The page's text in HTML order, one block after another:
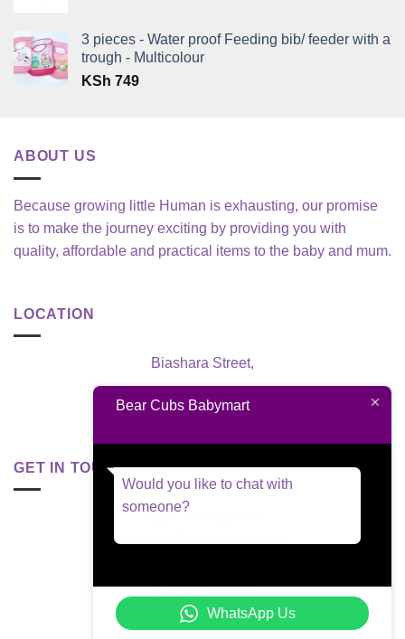
3 pieces - Water proof Feeding bib/ feeder with a
trough - Multicolour
KSh 749
ABOUT US
Because growing little Human is exhausting, our promise
is to make the journey exciting by providing you with
quality, affordable and practical items to the baby and mum.
LOCATION
Biashara Street,
Nairobi, Kenya
GET IN TOUCH
+254 795 629 955
Bear Cubs Babymart
Would you like to chat with
someone?
WhatsApp Us